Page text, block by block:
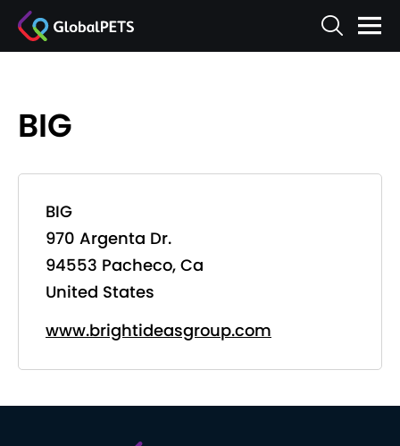
BIG
BIG
970 Argenta Dr.
94553 Pacheco, Ca
United States
www.brightideasgroup.com